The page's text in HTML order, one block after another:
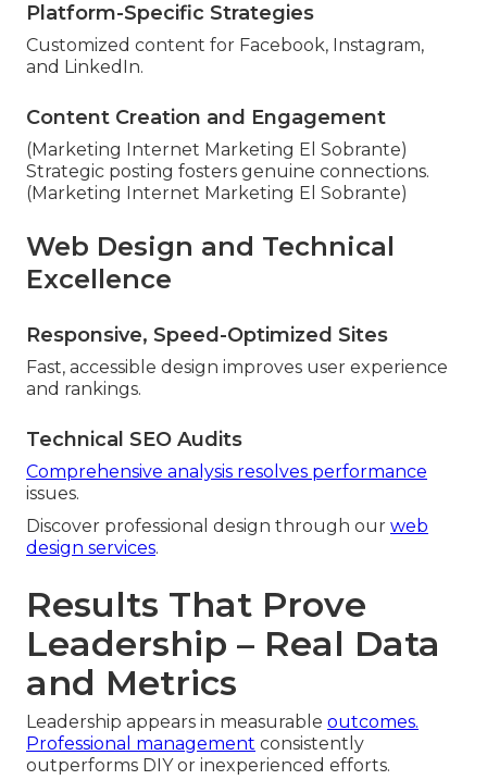
Platform-Specific Strategies
Customized content for Facebook, Instagram,
and LinkedIn.
Content Creation and Engagement
(Marketing Internet Marketing El Sobrante)
Strategic posting fosters genuine connections.
(Marketing Internet Marketing El Sobrante)
Web Design and Technical
Excellence
Responsive, Speed-Optimized Sites
Fast, accessible design improves user experience
and rankings.
Technical SEO Audits
Comprehensive analysis resolves performance
issues.
Discover professional design through our web
design services.
Results That Prove
Leadership – Real Data
and Metrics
Leadership appears in measurable outcomes.
Professional management consistently
outperforms DIY or inexperienced efforts.